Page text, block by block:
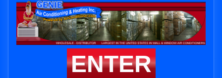
ENTER